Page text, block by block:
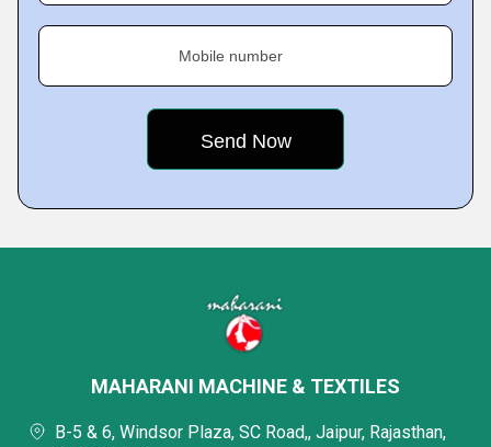
Mobile number
MAHARANI MACHINE & TEXTILES
B-5 & 6, Windsor Plaza, SC Road,, Jaipur, Rajasthan,